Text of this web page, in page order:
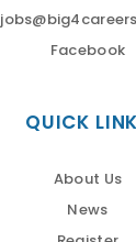
Facebook
QUICK
About Us
News